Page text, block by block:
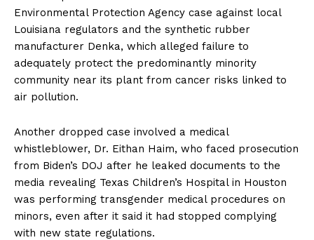
Company
About
Contact
Environmental Protection Agency case against local
Louisiana regulators and the synthetic rubber
manufacturer Denka, which alleged failure to
adequately protect the predominantly minority
community near its plant from cancer risks linked to
air pollution.
Another dropped case involved a medical
whistleblower, Dr. Eithan Haim, who faced prosecution
from Biden’s DOJ after he leaked documents to the
media revealing Texas Children’s Hospital in Houston
was performing transgender medical procedures on
minors, even after it said it had stopped complying
with new state regulations.